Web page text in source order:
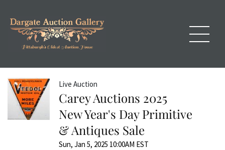
Live Auction
Carey Auctions 2025
New Year's Day Primitive
& Antiques Sale
Sun, Jan 5, 2025 10:00AM EST